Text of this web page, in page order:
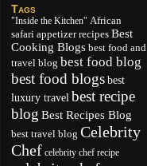
Tags
"Inside the Kitchen" African
safari appetizer recipes Best
Cooking Blogs best food and
travel blog best food blog
best food blogsbest
luxury travel best recipe
blog Best Recipes Blog
best travel blog Celebrity
Chef celebrity chef recipe